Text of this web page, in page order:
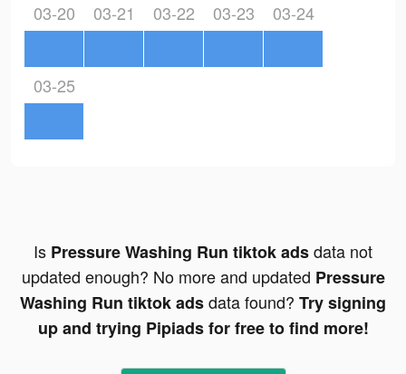
03-20 03-21 03-22 03-23 03-24
03-25
Is Pressure Washing Run tiktok adsdata not
updated enough? No more and updated Pressure
Washing Run tiktok adsdata found? Try signing
up and trying Pipiads for free to find more!